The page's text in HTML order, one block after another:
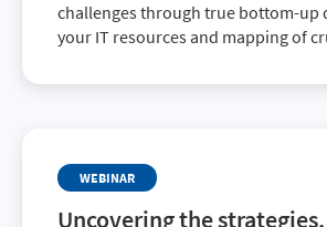
challenges through true bottom-up
your IT resources and mapping of
dependency mapping.
WEBINAR
Uncovering the strategies,